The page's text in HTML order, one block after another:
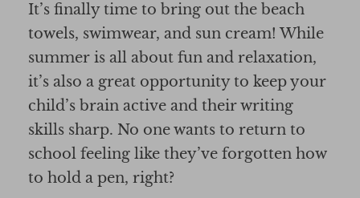
It’s finally time to bring out the beach
towels, swimwear, and sun cream! While
summer is all about fun and relaxation,
it’s also a great opportunity to keep your
child’s brain active and their writing
skills sharp. No one wants to return to
school feeling like they’ve forgotten how
to hold a pen, right?